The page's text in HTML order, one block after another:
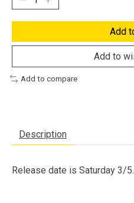
Add
Add to
Add to compare
Description
Release date is Saturday 3/5.